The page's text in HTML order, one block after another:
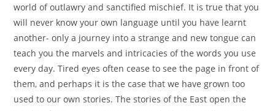
world of outlawry and sanctified mischief. It is true that you
will never know your own language until you have learnt
another- only a journey into a strange and new tongue can
teach you the marvels and intricacies of the words you use
every day. Tired eyes often cease to see the page in front of
them, and perhaps it is the case that we have grown too
used to our own stories. The stories of the East open the